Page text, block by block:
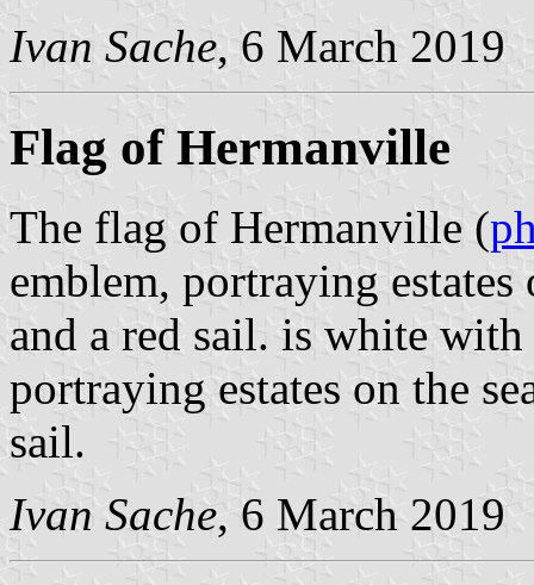
Ivan Sache, 6 March 2019
Flag of Hermanville
The flag of Hermanville (
emblem, portraying estates
and a red sail. is white
portraying estates on the
sail.
Ivan Sache, 6 March 2019